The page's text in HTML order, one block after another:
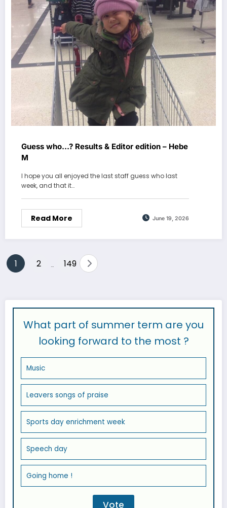
Guess who…? Results & Editor edition – Hebe
M
I hope you all enjoyed the last staff guess who last
week, and that it…
Read More June 19, 2026
Posts
1 2 149
What part of summer term are you
looking forward to the most ?
Music
Leavers songs of praise
Sports day enrichment week
Speech day
Going home !